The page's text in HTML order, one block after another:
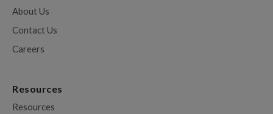
About Us
Contact Us
Careers
Resources
Resources